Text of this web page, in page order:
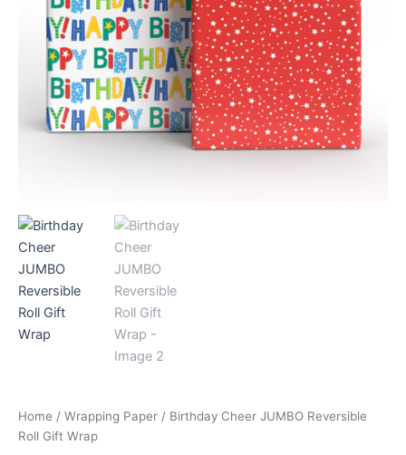
Home / Wrapping Paper / Birthday Cheer JUMBO Reversible
Roll Gift Wrap